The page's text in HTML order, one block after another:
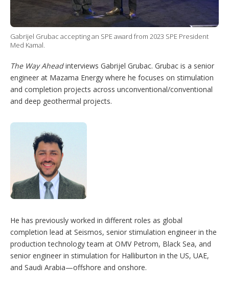
t
o
n
Gabrijel Grubac accepting an SPE award from 2023 SPE President
Med Kamal.
The Way Aheadinterviews Gabrijel Grubac. Grubac is a senior
engineer at Mazama Energy where he focuses on stimulation
and completion projects across unconventional/conventional
and deep geothermal projects.
He has previously worked in different roles as global
completion lead at Seismos, senior stimulation engineer in the
production technology team at OMV Petrom, Black Sea, and
senior engineer in stimulation for Halliburton in the US, UAE,
and Saudi Arabia—offshore and onshore.